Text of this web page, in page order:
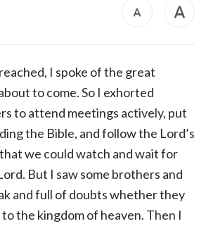
I spoke of the great
to come. So I exhorted
to attend meetings actively, put
the Bible, and follow the Lord’s
we could watch and wait for
But I saw some brothers and
and full of doubts whether they
the kingdom of heaven. Then I